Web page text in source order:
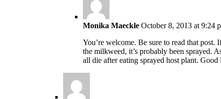
Monika Maeckle October 8, 2013 at 9:24
You’re welcome. Be sure to read that post.
the milkweed, it’s probably been sprayed.
all die after eating sprayed host plant. Good